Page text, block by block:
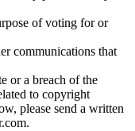
of voting for or
communications that
or a breach of the
to copyright
please send a written